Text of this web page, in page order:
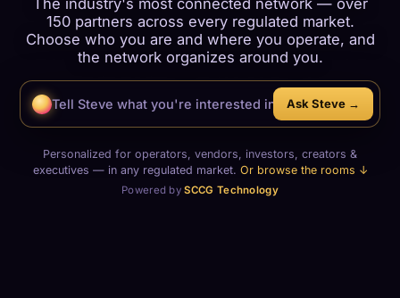
The industry's most connected network — over
150 partners across every regulated market.
Choose who you are and where you operate, and
the network organizes around you.
Ask Steve →
Personalized for operators, vendors, investors, creators &
executives — in any regulated market. Or browse the rooms ↓
Powered bySCCG Technology